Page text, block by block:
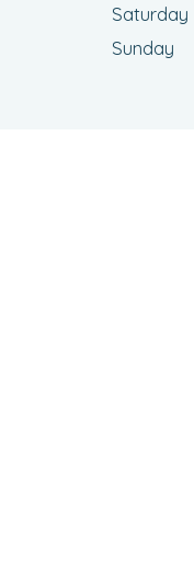
Saturday
Sunday